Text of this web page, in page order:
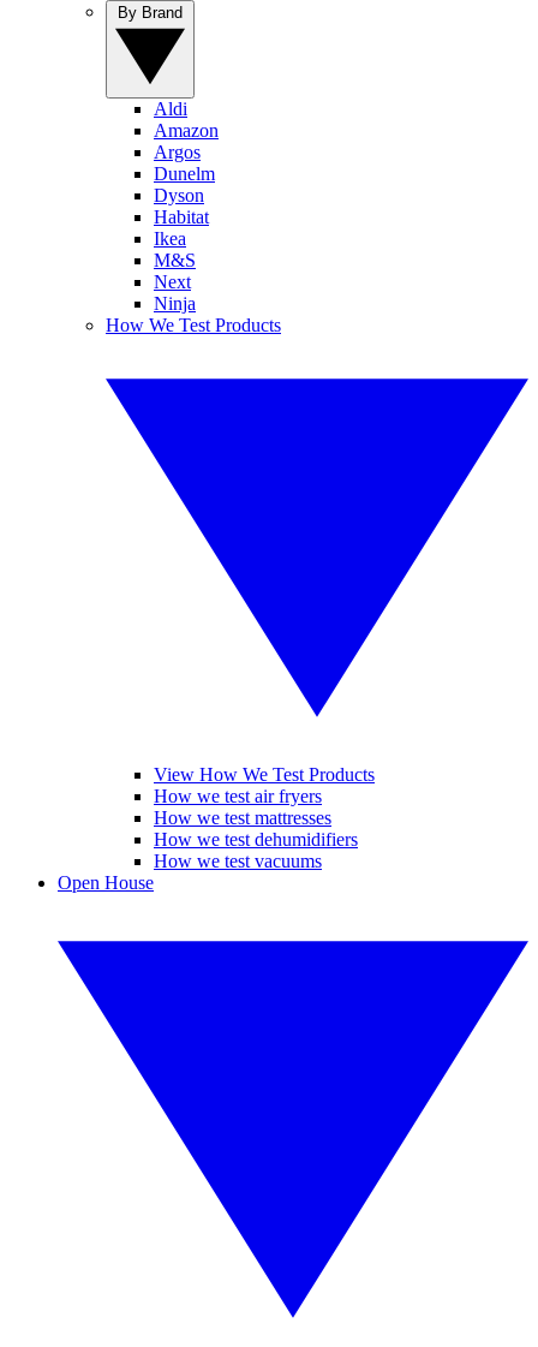
Aldi
Amazon
Argos
Dunelm
Dyson
Habitat
Ikea
M&S
Next
Ninja
How We Test Products
View How We Test Products
How we test air fryers
How we test mattresses
How we test dehumidifiers
How we test vacuums
Open House